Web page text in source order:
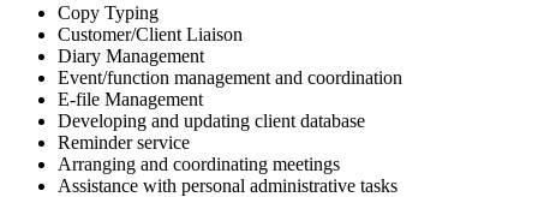
Copy Typing
Customer/Client Liaison
Diary Management
Event/function management and coordination
E-file Management
Developing and updating client database
Reminder service
Arranging and coordinating meetings
Assistance with personal administrative tasks